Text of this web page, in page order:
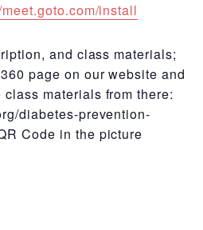
install
and class materials;
page on our website and
materials from there:
diabetes-prevention-
Code in the picture